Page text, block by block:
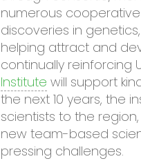
numerous
discoveries in
helping attract and
continually reinforcing
Institute will support
the next 10 years, the
scientists to the
new team-based
pressing challenges.